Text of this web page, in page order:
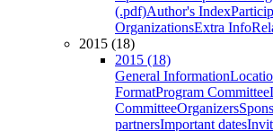
(.pdf)Author's Index
OrganizationsExtra Info
2015 (18)
2015 (18)
General Information
FormatProgram Committee
CommitteeOrganizers
partnersImportant dates